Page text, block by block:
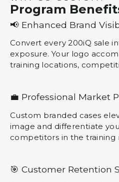
Program
📢 Enhanced Brand
Convert every 200iQ sale
exposure. Your logo
training locations,
💼 Professional Market
Custom branded cases
image and differentiate
competitors in the training
🎯 Customer Retention